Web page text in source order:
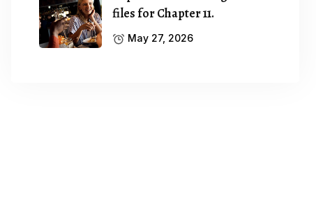
files for Chapter 11.
May 27, 2026